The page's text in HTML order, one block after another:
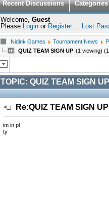
Recent Discussions Categories
Welcome, Guest
Please Login or Register. Lost
Nidink Games Tournament News
QUIZ TEAM SIGN UP (1 viewing)
TOPIC: QUIZ TEAM SIGN UP
Re:QUIZ TEAM SIGN UP
im in pl
ty